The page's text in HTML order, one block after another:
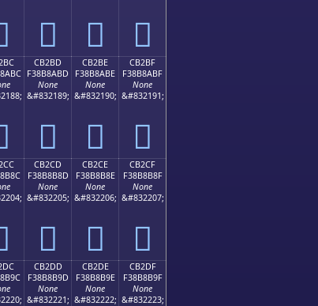
󋊭 󋊮 󋊯
CB2BD
F38B8ABD
None
&#832189;
󋊽
CB2BE
F38B8ABE
None
&#832190;
󋊾
CB2BF
F38B8ABF
None
&#832191;
󋊿
CB2CD
F38B8B8D
None
&#832205;
󋋍
CB2CE
F38B8B8E
None
&#832206;
󋋎
CB2CF
F38B8B8F
None
&#832207;
󋋏
CB2DD
F38B8B9D
None
&#832221;
CB2DE
F38B8B9E
None
&#832222;
CB2DF
F38B8B9F
None
&#832223;